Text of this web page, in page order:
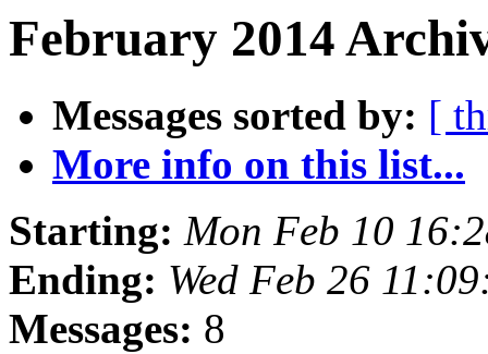
February 2014
Messages sorted by: [
More info on this list...
Starting: Mon Feb 10
Ending: Wed Feb 26
Messages: 8